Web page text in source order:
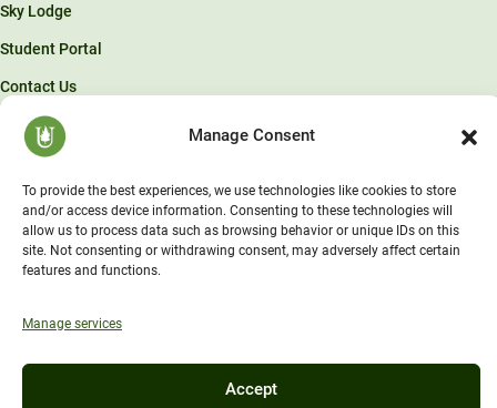
Manage Consent
To provide the best experiences, we use technologies like cookies to store
and/or access device information. Consenting to these technologies will
allow us to process data such as browsing behavior or unique IDs on this
site. Not consenting or withdrawing consent, may adversely affect certain
features and functions.
Manage services
Accept
Sky Lodge
Student Portal
Contact Us
© Unity Environmental University 2026 . “America’s Environmental